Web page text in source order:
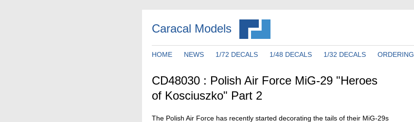
Caracal Models
HOME NEWS 1/72 DECALS 1/48 DECALS 1/32 DECALS ORDERING
CD48030 : Polish Air Force MiG-29 "Heroes
of Kosciuszko" Part 2
The Polish Air Force has recently started decorating the tails of their MiG-29s